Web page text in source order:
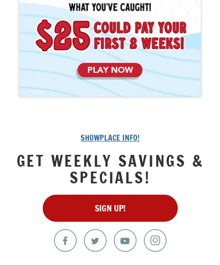
PLAY NOW
SHOWPLACE INFO!
GET WEEKLY SAVINGS &
SPECIALS!
SIGN UP!